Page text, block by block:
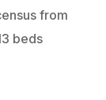
from
beds